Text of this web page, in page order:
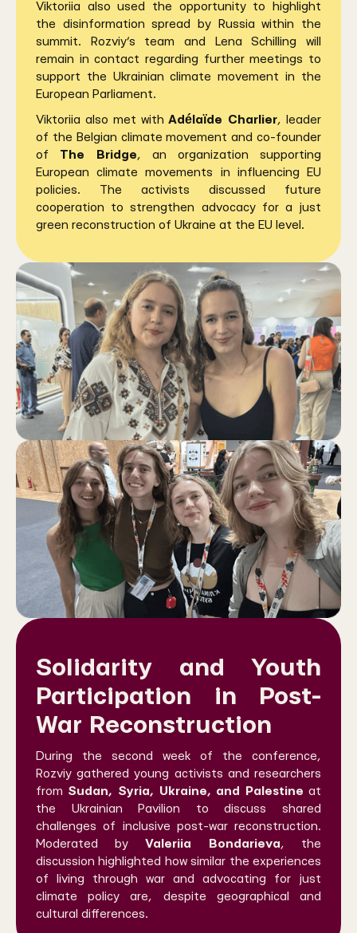
Viktoriia also used the opportunity to highlight
the disinformation spread by Russia within the
summit. Rozviy’s team and Lena Schilling will
remain in contact regarding further meetings to
support the Ukrainian climate movement in the
European Parliament.
Viktoriia also met withAdélaïde Charlier, leader
of the Belgian climate movement and co-founder
of The Bridge, an organization supporting
European climate movements in influencing EU
policies. The activists discussed future
cooperation to strengthen advocacy for a just
green reconstruction of Ukraine at the EU level.
Solidarity and Youth
Participation in Post-
War Reconstruction
During the second week of the conference,
Rozviy gathered young activists and researchers
from Sudan, Syria, Ukraine, and Palestine at
the Ukrainian Pavilion to discuss shared
challenges of inclusive post-war reconstruction.
Moderated by Valeriia Bondarieva, the
discussion highlighted how similar the experiences
of living through war and advocating for just
climate policy are, despite geographical and
cultural differences.